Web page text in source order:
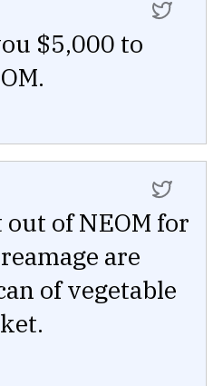
$5,000 to
of NEOM for
are
of vegetable